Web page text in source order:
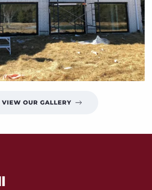
VIEW OUR GALLERY